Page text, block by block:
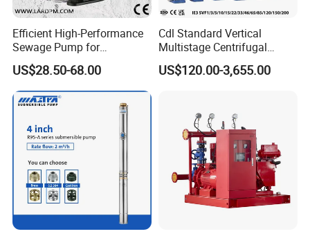
Efficient High-Performance
Sewage Pump for
Residential and Commercial
Use
US$28.50-68.00
Cdl Standard Vertical
Multistage Centrifugal
Pump Equivalent to Lowara
Sv RO Austrial
US$120.00-3,655.00